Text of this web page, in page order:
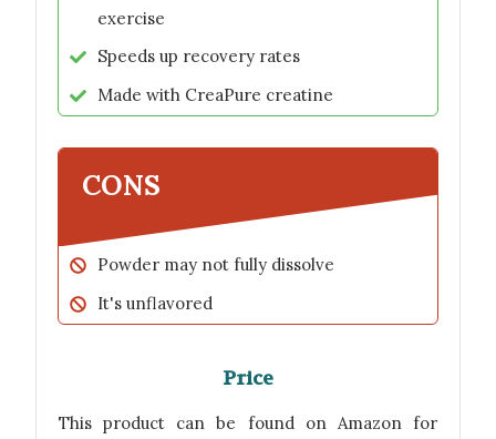
exercise
Speeds up recovery rates
Made with CreaPure creatine
CONS
Powder may not fully dissolve
It's unflavored
Price
This product can be found on Amazon for